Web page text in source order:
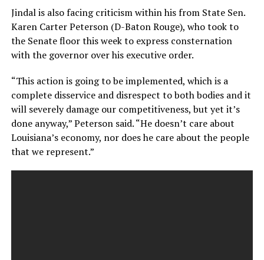
Jindal is also facing criticism within his from State Sen.
Karen Carter Peterson (D-Baton Rouge), who took to
the Senate floor this week to express consternation
with the governor over his executive order.
“This action is going to be implemented, which is a
complete disservice and disrespect to both bodies and it
will severely damage our competitiveness, but yet it’s
done anyway,” Peterson said. “He doesn’t care about
Louisiana’s economy, nor does he care about the people
that we represent.”